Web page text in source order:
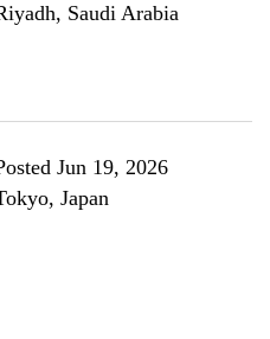
Saudi Arabia
Jun 19, 2026
Japan